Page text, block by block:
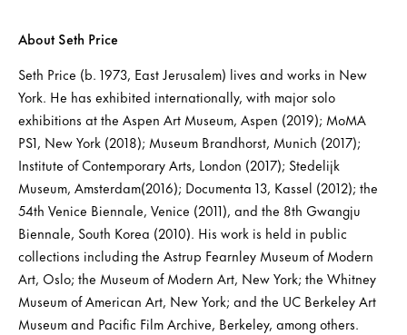
About Seth Price
Seth Price (b. 1973, East Jerusalem) lives and works in New
York. He has exhibited internationally, with major solo
exhibitions at the Aspen Art Museum, Aspen (2019); MoMA
PS1, New York (2018); Museum Brandhorst, Munich (2017);
Institute of Contemporary Arts, London (2017); Stedelijk
Museum, Amsterdam(2016); Documenta 13, Kassel (2012); the
54th Venice Biennale, Venice (2011), and the 8th Gwangju
Biennale, South Korea (2010). His work is held in public
collections including the Astrup Fearnley Museum of Modern
Art, Oslo; the Museum of Modern Art, New York; the Whitney
Museum of American Art, New York; and the UC Berkeley Art
Museum and Pacific Film Archive, Berkeley, among others.